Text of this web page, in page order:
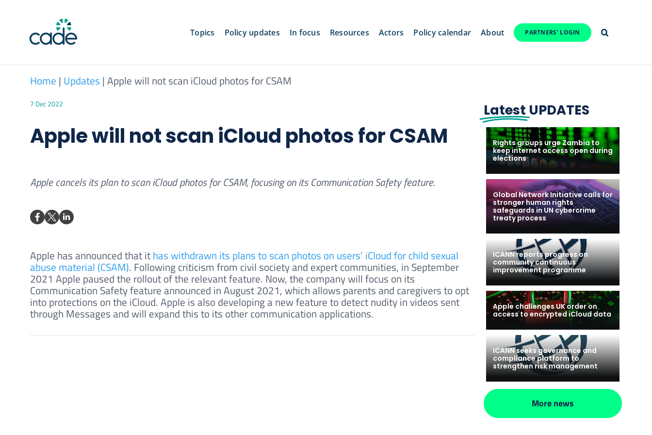
content Topics Policy updates In focus Resources Actors Policy calendar About PARTNERS’ LOGIN
Home | Updates |Apple will not scan iCloud photos for CSAM
7 Dec 2022
Apple will not scan iCloud photos for CSAM
Apple cancels its plan to scan iCloud photos for CSAM, focusing on its Communication Safety feature.
Apple has announced that ithas withdrawn its plans to scan photos on users’ iCloud for child sexual
abuse material (CSAM). Following criticism from civil society and expert communities, in September
2021 Apple paused the rollout of the relevant feature. Now, the company will focus on its
Communication Safety feature announced in August 2021, which allows parents and caregivers to opt
into protections on the iCloud. Apple is also developing a new feature to detect nudity in videos sent
through Messages and will expand this to its other communication applications.
Latest UPDATES
Rights groups urge Zambia to
keep internet access open during
elections
Global Network Initiative calls for
stronger human rights
safeguards in UN cybercrime
treaty process
ICANN reports progress on
community continuous
improvement programme
Apple challenges UK order on
access to encrypted iCloud data
ICANN seeks governance and
compliance platform to
strengthen risk management
More news